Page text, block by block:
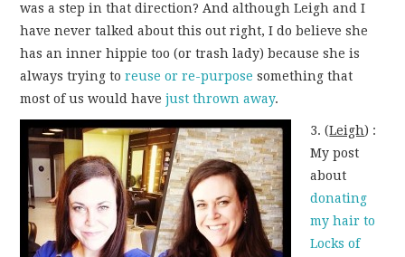
was a step in that direction? And although Leigh and I
have never talked about this out right, I do believe she
has an inner hippie too (or trash lady) because she is
always trying toreuse or re-purpose something that
most of us would havejust thrown away.
3. (Leigh) :
My post
about
donating
my hair to
Locks of